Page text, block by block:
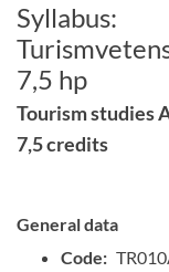
Syllabus:
7,5 hp
Tourism studies
7,5 credits
General data
Code: